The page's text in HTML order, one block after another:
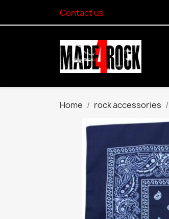
Contact us
Home rock accessories